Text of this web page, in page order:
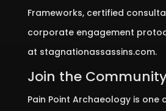
Frameworks, certified
corporate engagement
at stagnationassassins.com.
Join the
Pain Point Archaeology is one